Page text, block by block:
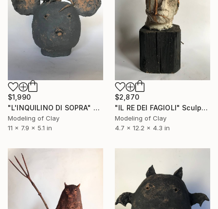
$1,990
"L'INQUILINO DI SOPRA" Sculpture
Modeling of Clay
11 x 7.9 x 5.1 in
$2,870
"IL RE DEI FAGIOLI" Sculpture
Modeling of Clay
4.7 x 12.2 x 4.3 in